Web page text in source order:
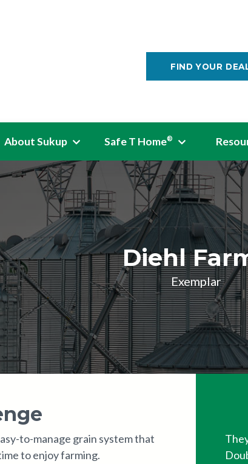
FIND YOUR
About Sukup Safe T Home®
Diehl
Exemplar
to-manage grain system that
to enjoy farming.